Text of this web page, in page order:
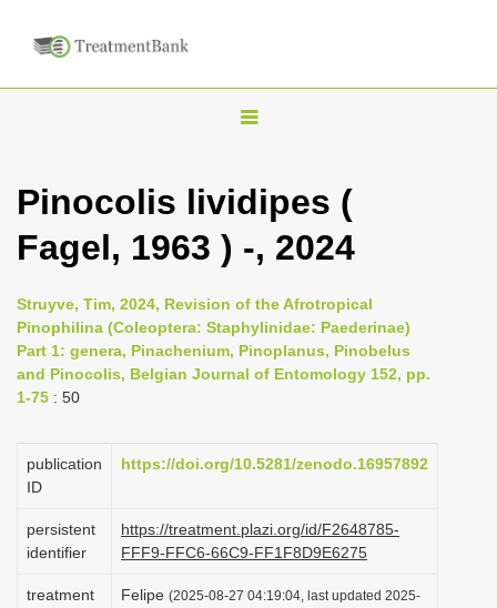
T
g
n
a
v
a
o
Pinocolis lividipes (
Fagel, 1963 ) -, 2024
Struyve, Tim, 2024, Revision of the Afrotropical
Pinophilina (Coleoptera: Staphylinidae: Paederinae)
Part 1: genera, Pinachenium, Pinoplanus, Pinobelus
and Pinocolis, Belgian Journal of Entomology 152, pp.
1-75 : 50
publication
ID
https://doi.org/10.5281/zenodo.16957892
persistent
identifier
https://treatment.plazi.org/id/F2648785-
FFF9-FFC6-66C9-FF1F8D9E6275
treatment
Felipe (2025-08-27 04:19:04, last updated 2025-